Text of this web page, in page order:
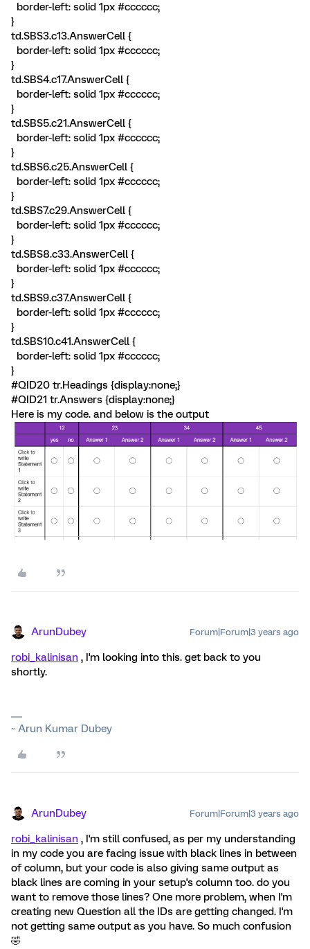
border-left: solid 1px #cccccc;
}
td.SBS3.c13.AnswerCell {
border-left: solid 1px #cccccc;
}
td.SBS4.c17.AnswerCell {
border-left: solid 1px #cccccc;
}
td.SBS5.c21.AnswerCell {
border-left: solid 1px #cccccc;
}
td.SBS6.c25.AnswerCell {
border-left: solid 1px #cccccc;
}
td.SBS7.c29.AnswerCell {
border-left: solid 1px #cccccc;
}
td.SBS8.c33.AnswerCell {
border-left: solid 1px #cccccc;
}
td.SBS9.c37.AnswerCell {
border-left: solid 1px #cccccc;
}
td.SBS10.c41.AnswerCell {
border-left: solid 1px #cccccc;
}
#QID20 tr.Headings {display:none;}
#QID21 tr.Answers {display:none;}
Here is my code. and below is the output
ArunDubey Forum|Forum|3 years ago
robi_kalinisan , I'm looking into this. get back to you
shortly.
~ Arun Kumar Dubey
ArunDubey Forum|Forum|3 years ago
robi_kalinisan , I'm still confused, as per my understanding
in my code you are facing issue with black lines in between
of column, but your code is also giving same output as
black lines are coming in your setup's column too. do you
want to remove those lines? One more problem, when I'm
creating new Question all the IDs are getting changed. I'm
not getting same output as you have. So much confusion
🤣